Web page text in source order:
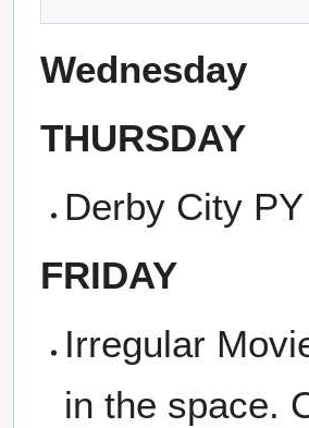
Wednesday
THURSDAY
Derby City
FRIDAY
Irregular
in the space.